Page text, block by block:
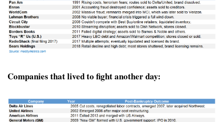
Companies that lived to fight another day: